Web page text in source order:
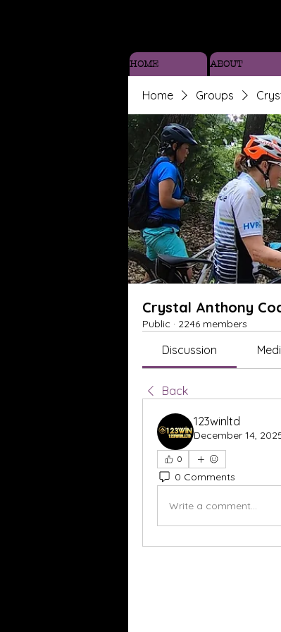
HOME ABOUT
Home Groups
Crystal Anthony
Public · 2246 members
Discussion
Back
123winltd
December 14,
0
0 Comments
Write a comment...